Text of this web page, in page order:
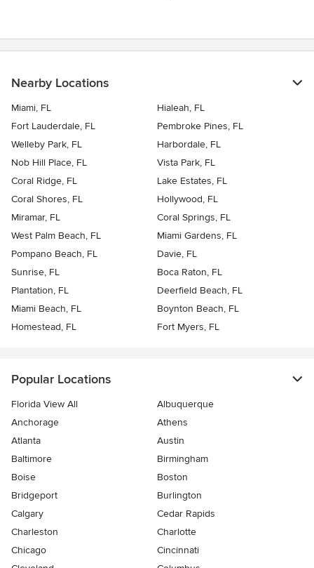
Nearby Locations
Miami, FL
Hialeah, FL
Fort Lauderdale, FL
Pembroke Pines, FL
Welleby Park, FL
Harbordale, FL
Nob Hill Place, FL
Vista Park, FL
Coral Ridge, FL
Lake Estates, FL
Coral Shores, FL
Hollywood, FL
Miramar, FL
Coral Springs, FL
West Palm Beach, FL
Miami Gardens, FL
Pompano Beach, FL
Davie, FL
Sunrise, FL
Boca Raton, FL
Plantation, FL
Deerfield Beach, FL
Miami Beach, FL
Boynton Beach, FL
Homestead, FL
Fort Myers, FL
Popular Locations
Florida View All
Albuquerque
Anchorage
Athens
Atlanta
Austin
Baltimore
Birmingham
Boise
Boston
Bridgeport
Burlington
Calgary
Cedar Rapids
Charleston
Charlotte
Chicago
Cincinnati